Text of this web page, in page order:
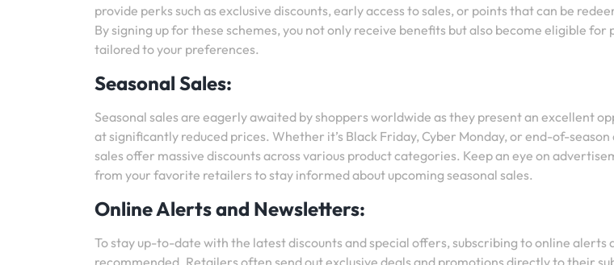
provide perks such as exclusive discounts, early access to sales, or points that can be
By signing up for these schemes, you not only receive benefits but also become eligible for
tailored to your preferences.
Seasonal Sales:
Seasonal sales are eagerly awaited by shoppers worldwide as they present an excellent
at significantly reduced prices. Whether it’s Black Friday, Cyber Monday, or end-of-
sales offer massive discounts across various product categories. Keep an eye on
from your favorite retailers to stay informed about upcoming seasonal sales.
Online Alerts and Newsletters:
To stay up-to-date with the latest discounts and special offers, subscribing to online alerts
recommended. Retailers often send out exclusive deals and promotions directly to their